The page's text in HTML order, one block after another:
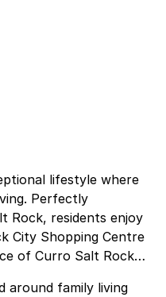
lifestyle where
Perfectly
Rock, residents enjoy
City Shopping Centre
of Curro Salt Rock
around family living